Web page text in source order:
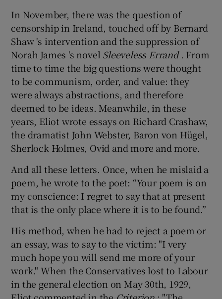
In November, there was the question of
censorship in Ireland, touched off by Bernard
Shaw 's intervention and the suppression of
Norah James 's novel Sleeveless Errand. From
time to time the big questions were thought
to be communism, order, and value: they
were always abstractions, and therefore
deemed to be ideas. Meanwhile, in these
years, Eliot wrote essays on Richard Crashaw,
the dramatist John Webster, Baron von Hügel,
Sherlock Holmes, Ovid and more and more.
And all these letters. Once, when he mislaid a
poem, he wrote to the poet: “Your poem is on
my conscience: I regret to say that at present
that is the only place where it is to be found.”
His method, when he had to reject a poem or
an essay, was to say to the victim: "I very
much hope you will send me more of your
work." When the Conservatives lost to Labour
in the general election on May 30th, 1929,